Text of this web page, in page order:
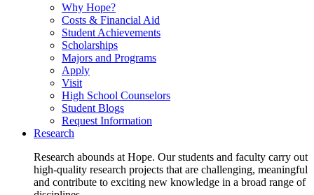
Why Hope?
Costs & Financial Aid
Student Achievements
Scholarships
Majors and Programs
Apply
Visit
High School Counselors
Student Blogs
Request Information
Research
Research abounds at Hope. Our students and faculty carry out
high-quality research projects that are challenging, meaningful
and contribute to exciting new knowledge in a broad range of